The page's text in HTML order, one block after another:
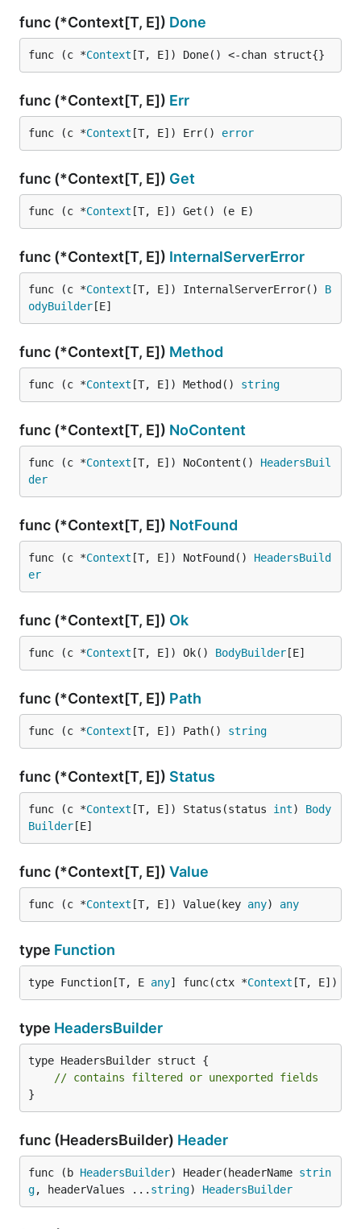
func (*Context[T, E]) Done
func (c *Context [T, E]) Done() <-chan struct{}
func (*Context[T, E]) Err
func (c *Context [T, E]) Err() error
func (*Context[T, E]) Get
func (c *Context [T, E]) Get() (e E)
func (*Context[T, E]) InternalServerError
func (c *Context [T, E]) InternalServerError() B
odyBuilder [E]
func (*Context[T, E]) Method
func (c *Context [T, E]) Method() string
func (*Context[T, E]) NoContent
func (c *Context [T, E]) NoContent() HeadersBuil
der
func (*Context[T, E]) NotFound
func (c *Context [T, E]) NotFound() HeadersBuild
er
func (*Context[T, E]) Ok
func (c *Context [T, E]) Ok() BodyBuilder [E]
func (*Context[T, E]) Path
func (c *Context [T, E]) Path() string
func (*Context[T, E]) Status
func (c *Context [T, E]) Status(status int) Body
Builder [E]
func (*Context[T, E]) Value
func (c *Context [T, E]) Value(key any) any
type Function
type Function[T, E any] func(ctx *Context [T, E])
type HeadersBuilder
type HeadersBuilder struct {
// contains filtered or unexported fields
}
func (HeadersBuilder) Header
func (b HeadersBuilder) Header(headerName strin
g, headerValues ... string) HeadersBuilder